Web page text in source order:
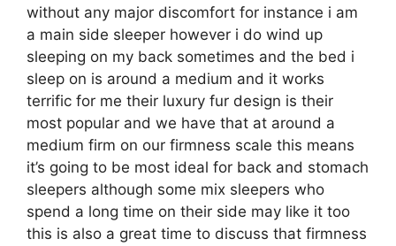
without any major discomfort for instance i am
a main side sleeper however i do wind up
sleeping on my back sometimes and the bed i
sleep on is around a medium and it works
terrific for me their luxury fur design is their
most popular and we have that at around a
medium firm on our firmness scale this means
it’s going to be most ideal for back and stomach
sleepers although some mix sleepers who
spend a long time on their side may like it too
this is also a great time to discuss that firmness